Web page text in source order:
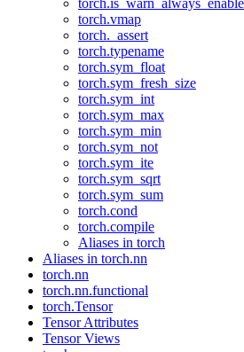
torch.vmap
torch._assert
torch.typename
torch.sym_float
torch.sym_fresh_size
torch.sym_int
torch.sym_max
torch.sym_min
torch.sym_not
torch.sym_ite
torch.sym_sqrt
torch.sym_sum
torch.cond
torch.compile
Aliases in torch
Aliases in torch.nn
torch.nn
torch.nn.functional
torch.Tensor
Tensor Attributes
Tensor Views